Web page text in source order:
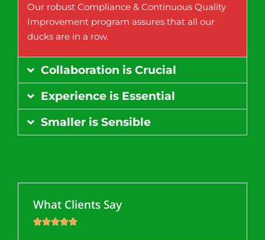
Our robust Compliance & Continuous Quality
Improvement program assures that all our
ducks are in a row.
Collaboration is Crucial
Experience is Essential
Smaller is Sensible
What Clients Say
